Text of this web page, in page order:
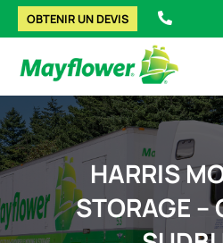
OBTENIR UN DEVIS
HARRIS
STORAGE –